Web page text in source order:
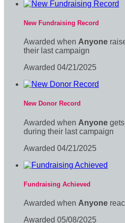
New Fundraising Record
Awarded when Anyone
their last campaign
Awarded 04/21/2025
New Donor Record
Awarded when Anyone
during their last campaign
Awarded 04/21/2025
Fundraising Achieved
Awarded when Anyone
Awarded 05/08/2025